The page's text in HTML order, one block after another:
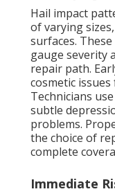
Hail impact
of varying
surfaces.
gauge severity
repair path.
cosmetic
Technicians
subtle
problems.
the choice of
complete
Immediate